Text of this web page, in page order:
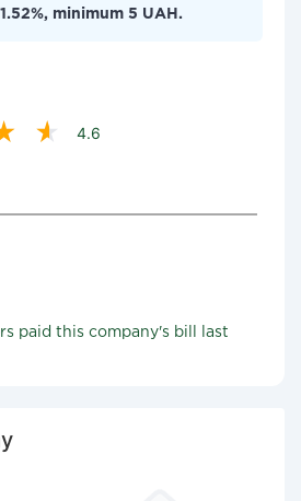
minimum 5 UAH.
4.6
paid this company's bill last